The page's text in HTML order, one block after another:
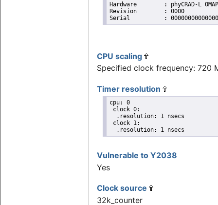
Hardware	: phyCRAD-L OMAP35xx
Revision	: 0000
Serial		:
CPU scaling
Specified clock frequency: 720
Timer resolution
cpu: 0
clock 0:
  .resolution: 1 nsecs
clock 1:
  .resolution: 1 nsecs
Vulnerable to Y2038
Yes
Clock source
32k_counter